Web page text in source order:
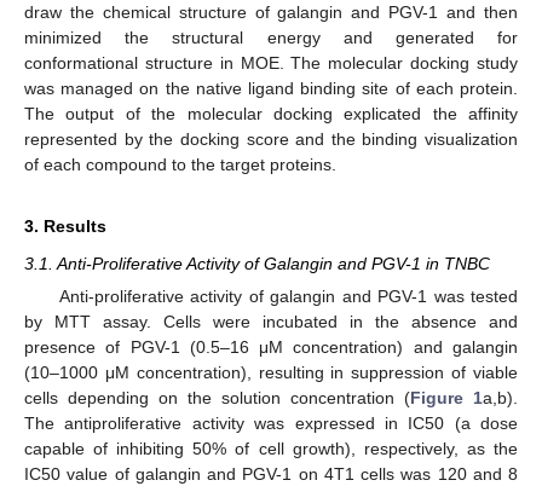
draw the chemical structure of galangin and PGV-1 and then
minimized the structural energy and generated for
conformational structure in MOE. The molecular docking study
was managed on the native ligand binding site of each protein.
The output of the molecular docking explicated the affinity
represented by the docking score and the binding visualization
of each compound to the target proteins.
3. Results
3.1. Anti-Proliferative Activity of Galangin and PGV-1 in TNBC
Anti-proliferative activity of galangin and PGV-1 was tested
by MTT assay. Cells were incubated in the absence and
presence of PGV-1 (0.5–16 μM concentration) and galangin
(10–1000 μM concentration), resulting in suppression of viable
cells depending on the solution concentration (Figure 1a,b).
The antiproliferative activity was expressed in IC50 (a dose
capable of inhibiting 50% of cell growth), respectively, as the
IC50 value of galangin and PGV-1 on 4T1 cells was 120 and 8